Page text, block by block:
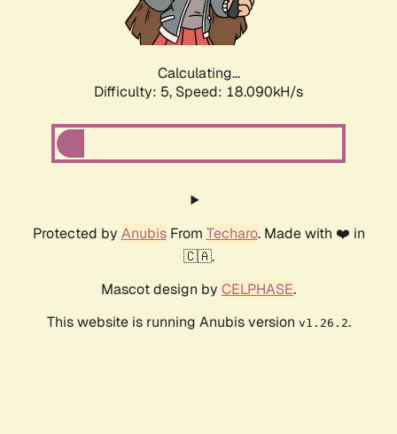
Calculating...
Difficulty: 5, Speed: 18.090kH/s
Protected by AnubisFrom Techaro. Made with ❤️ in
🇨🇦.
Mascot design by CELPHASE.
This website is running Anubis version v1.26.2.